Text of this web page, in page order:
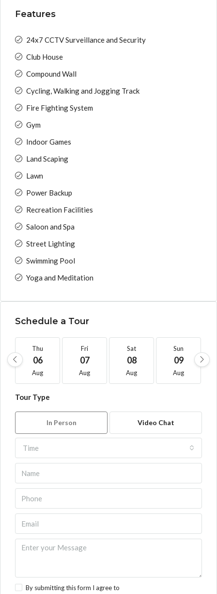
Features
24x7 CCTV Surveillance and Security
Club House
Compound Wall
Cycling, Walking and Jogging Track
Fire Fighting System
Gym
Indoor Games
Land Scaping
Lawn
Power Backup
Recreation Facilities
Saloon and Spa
Street Lighting
Swimming Pool
Yoga and Meditation
Schedule a Tour
Thu
06
Aug
Fri
07
Aug
Sat
08
Aug
Sun
09
Aug
Tour Type
In Person Video Chat
Time
By submitting this form I agree to